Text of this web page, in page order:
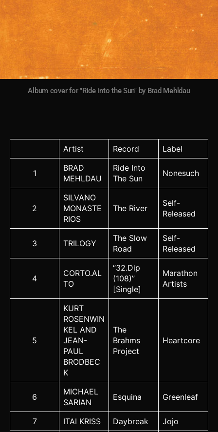
Album cover for "Ride into the Sun" by Brad Mehldau
Artist Record Label
1
BRAD
MEHLDAU
Ride Into
The Sun
Nonesuch
2
SILVANO
MONASTE
RIOS
The River
Self-
Released
3 TRILOGY
The Slow
Road
Self-
Released
4
CORTO.AL
TO
“32.Dip
(108)”
[Single]
Marathon
Artists
5
KURT
ROSENWIN
KEL AND
JEAN-
PAUL
BRODBEC
K
The
Brahms
Project
Heartcore
6
MICHAEL
SARIAN
Esquina Greenleaf
7 ITAI KRISS Daybreak Jojo